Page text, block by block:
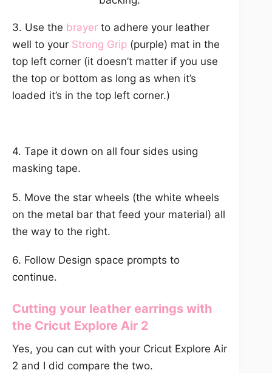
3. Use the brayer to adhere your leather
well to your Strong Grip (purple) mat in the
top left corner (it doesn’t matter if you use
the top or bottom as long as when it’s
loaded it’s in the top left corner.)
4. Tape it down on all four sides using
masking tape.
5. Move the star wheels (the white wheels
on the metal bar that feed your material) all
the way to the right.
6. Follow Design space prompts to
continue.
Cutting your leather earrings with
the Cricut Explore Air 2
Yes, you can cut with your Cricut Explore Air
2 and I did compare the two.